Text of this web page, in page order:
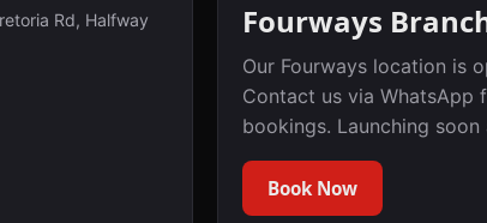
Rd, Halfway
Fourways
Our Fourways location is
Contact us via WhatsApp
bookings. Launching soon
Book Now